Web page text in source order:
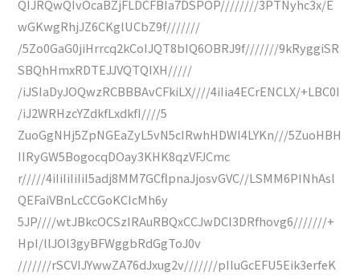
QIJRQwQIvOcaBZjFLDCFBIa7DSPOP////////3PTNyhc3x/E
wGKwgRhjJZ6CKglUCbZ9f///////
/5Zo0GaG0jiHrrcq2kCoIJQT8bIQ6OBRJ9f///////9kRyggiSR
SBQhHmxRDTEJJVQTQIXH/////
/iJSIaDyJOQwzRCBBBAvCFkiLX////4iIia4ECrENCLX/+LBC0I
/iJ2WRHzcYZdkfLxdkfI////5
ZuoGgNHj5ZpNGEaZyL5vN5cIRwhHDWI4LYKn///5ZuoHBH
IIRyGW5BogocqDOay3KHK8qzVFJCmc
r/////4iIiIiIiIiI5adj8MM7GCflpnaJjosvGVC//LSMM6PINhAsl
QEFaiVBnLcCCGoKCIcMh6y
5JP////wtJBkcOCSzIRAuRBQxCCJwDCI3DRfhovg6///////+
HpI/llJOl3gyBFWggbRdGgToJ0v
///////rSCVIJYwwZA76dJxug2v///////pIIuGcEFU5Eik3erfeK